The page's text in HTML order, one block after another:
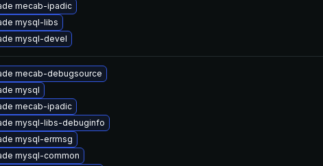
mecab-ipadic
mysql-libs
mysql-devel
mecab-debugsource
mysql
mecab-ipadic
mysql-libs-debuginfo
mysql-errmsg
mysql-common